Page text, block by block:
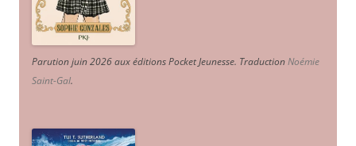
Parution juin 2026 aux éditions Pocket Jeunesse. TraductionNoémie
Saint-Gal.